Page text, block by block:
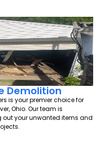
Demolition
is your premier choice for
Ohio. Our team is
out your unwanted items and